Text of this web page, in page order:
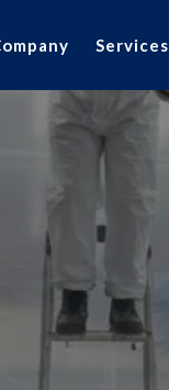
Services
FAQ's